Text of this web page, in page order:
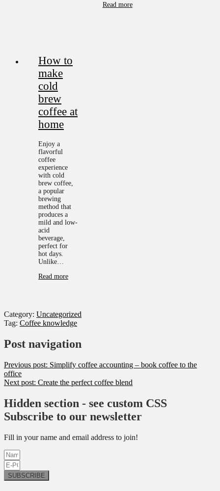
Read more
How to
make
cold
brew
coffee at
home
Enjoy a
flavorful
coffee
experience
with cold
brew coffee,
a popular
brewing
method that
produces a
mild and low-
acid
beverage,
perfect for
hot days.
Unlike…
Read more
Category: Uncategorized
Tag: Coffee knowledge
Post navigation
Previous post: Simplify coffee accounting – book coffee to the
office
Next post: Create the perfect coffee blend
Hidden section - see custom CSS
Subscribe to our newsletter
Fill in your name and email address to join!
SUBSCRIBE